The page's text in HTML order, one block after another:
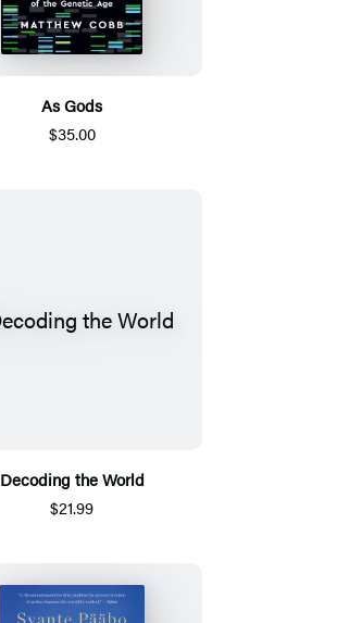
As Gods
$35.00
Decoding the World
$21.99